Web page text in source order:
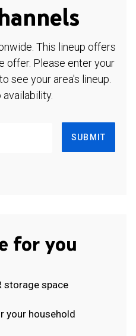
This lineup offers
offer. Please enter your
see your area's lineup.
SUBMIT
for you
storage space
your household